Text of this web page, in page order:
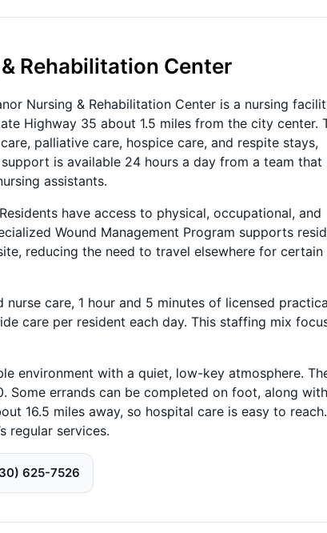
Rehabilitation Center
Nursing & Rehabilitation Center is a nursing
Highway 35 about 1.5 miles from the city center.
palliative care, hospice care, and respite stays,
is available 24 hours a day from a team that
assistants.
have access to physical, occupational, and
Wound Management Program supports
reducing the need to travel elsewhere for certain
care, 1 hour and 5 minutes of licensed
care per resident each day. This staffing mix
environment with a quiet, low-key atmosphere.
Some errands can be completed on foot, along
16.5 miles away, so hospital care is easy to reach.
regular services.
625-7526